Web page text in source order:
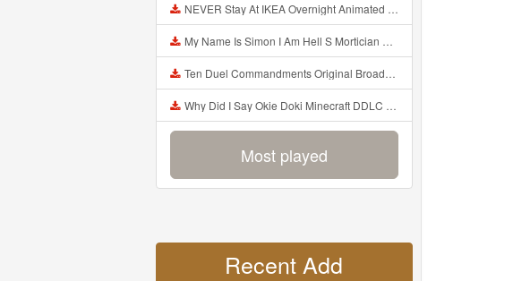
NEVER Stay At IKEA Overnight Animated SCP 3008 Horror Story Mp3
My Name Is Simon I Am Hell S Mortician And I Am Going To Kill God Creepypasta Mp3
Ten Duel Commandments Original Broadway Cast Of Hamilton Lyrics Mp3
Why Did I Say Okie Doki Minecraft DDLC Animated Music Video Song By The Stupendium Mp3
Most played
Recent Add